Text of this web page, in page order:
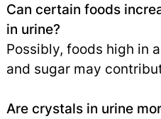
Can certain foods
in urine?
Possibly, foods high in
and sugar may
Are crystals in urine